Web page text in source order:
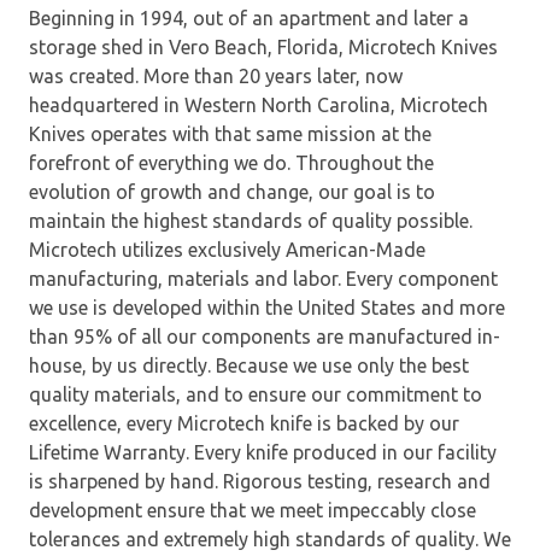
Beginning in 1994, out of an apartment and later a
storage shed in Vero Beach, Florida, Microtech Knives
was created. More than 20 years later, now
headquartered in Western North Carolina, Microtech
Knives operates with that same mission at the
forefront of everything we do. Throughout the
evolution of growth and change, our goal is to
maintain the highest standards of quality possible.
Microtech utilizes exclusively American-Made
manufacturing, materials and labor. Every component
we use is developed within the United States and more
than 95% of all our components are manufactured in-
house, by us directly. Because we use only the best
quality materials, and to ensure our commitment to
excellence, every Microtech knife is backed by our
Lifetime Warranty. Every knife produced in our facility
is sharpened by hand. Rigorous testing, research and
development ensure that we meet impeccably close
tolerances and extremely high standards of quality. We